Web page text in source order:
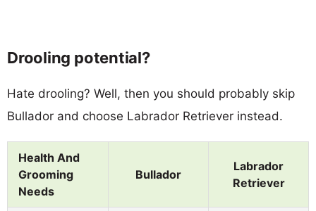
Drooling potential?
Hate drooling? Well, then you should probably skip
Bullador and choose Labrador Retriever instead.
Health And
Grooming
Needs
Bullador
Labrador
Retriever